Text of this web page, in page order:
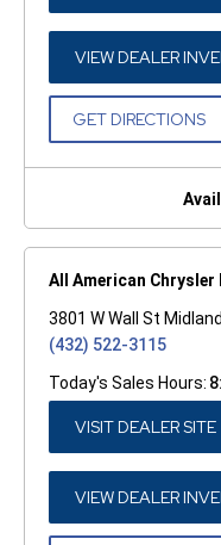
VIEW DEALER
GET DIRECTIONS
All American Chrysler
3801 W Wall St
(432) 522-3115
Today's Sales Hours:
VISIT DEALER SITE
VIEW DEALER